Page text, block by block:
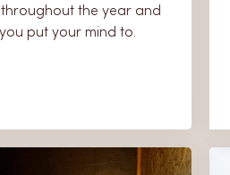
the year and
put your mind to.